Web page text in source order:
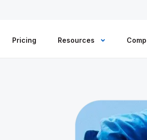
Pricing Resources